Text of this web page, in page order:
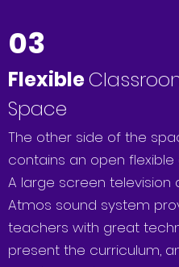
03
Flexible
Space
The other side of the
contains an open flexible
A large screen television
Atmos sound system
teachers with great
present the curriculum,